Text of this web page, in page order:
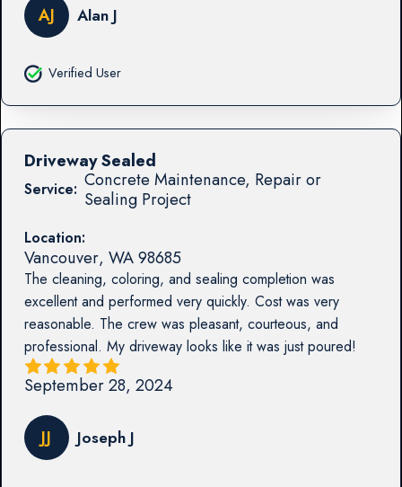
AJ Alan J
Verified User
Service: Concrete Maintenance, Repair or
Sealing Project
Location:
Vancouver, WA98685
The cleaning, coloring, and sealing completion was
excellent and performed very quickly. Cost was very
reasonable. The crew was pleasant, courteous, and
professional. My driveway looks like it was just poured!
Driveway Sealed
September 28, 2024
JJ Joseph J